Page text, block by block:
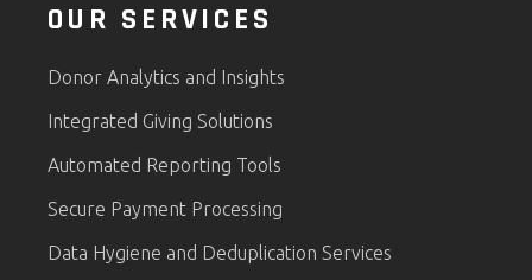
OUR SERVICES
Donor Analytics and Insights
Integrated Giving Solutions
Automated Reporting Tools
Secure Payment Processing
Data Hygiene and Deduplication Services